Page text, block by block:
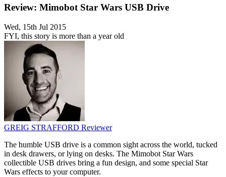
Review: Mimobot Star Wars USB Drive
Wed, 15th Jul 2015
FYI, this story is more than a year old
GREIG STRAFFORD Reviewer
The humble USB drive is a common sight across the world, tucked
in desk drawers, or lying on desks. The Mimobot Star Wars
collectible USB drives bring a fun design, and some special Star
Wars effects to your computer.